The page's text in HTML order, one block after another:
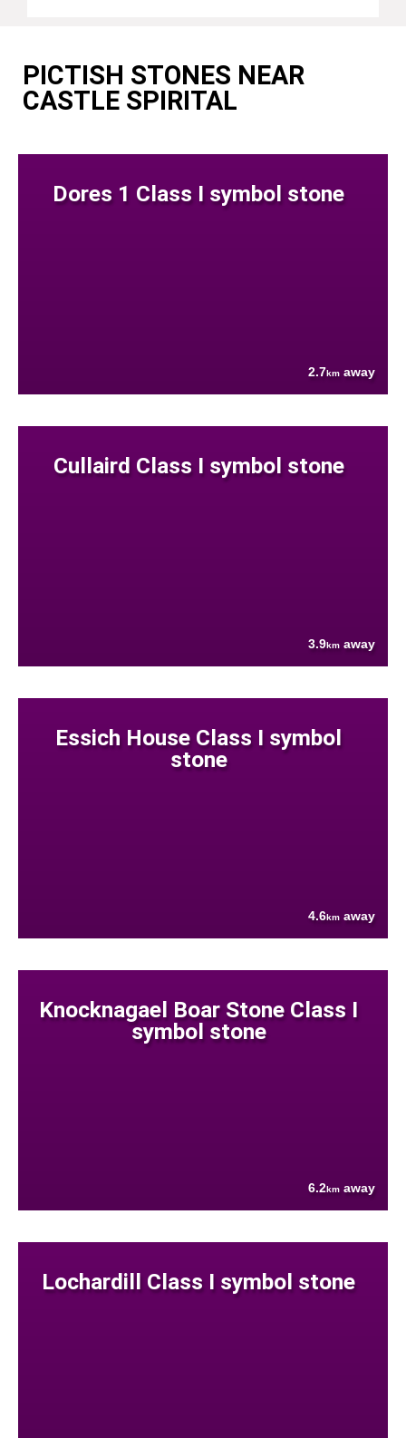
PICTISH STONES NEAR
CASTLE SPIRITAL
Dores 1 Class I symbol stone
2.7km away
Cullaird Class I symbol stone
3.9km away
Essich House Class I symbol
stone
4.6km away
Knocknagael Boar Stone Class I
symbol stone
6.2km away
Lochardill Class I symbol stone